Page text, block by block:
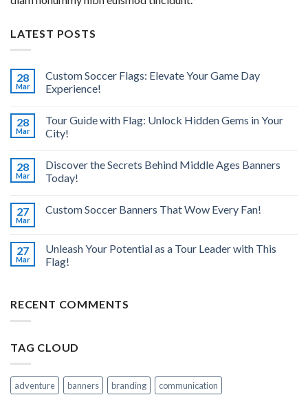
LATEST POSTS
28
Mar
Custom Soccer Flags: Elevate Your Game Day
Experience!
28
Mar
Tour Guide with Flag: Unlock Hidden Gems in Your
City!
28
Mar
Discover the Secrets Behind Middle Ages Banners
Today!
27
Mar
Custom Soccer Banners That Wow Every Fan!
27
Mar
Unleash Your Potential as a Tour Leader with This
Flag!
RECENT COMMENTS
TAG CLOUD
adventure banners branding
communication